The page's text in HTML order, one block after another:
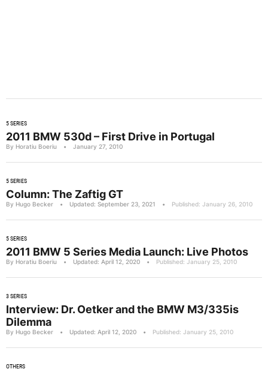
5 SERIES
2011 BMW 530d – First Drive in Portugal
By Horatiu Boeriu • January 27, 2010
5 SERIES
Column: The Zaftig GT
By Hugo Becker • Updated: September 23, 2021 • Published: January 26, 2010
5 SERIES
2011 BMW 5 Series Media Launch: Live Photos
By Horatiu Boeriu • Updated: April 12, 2020 • Published: January 25, 2010
3 SERIES
Interview: Dr. Oetker and the BMW M3/335is
Dilemma
By Hugo Becker • Updated: April 12, 2020 • Published: January 25, 2010
OTHERS